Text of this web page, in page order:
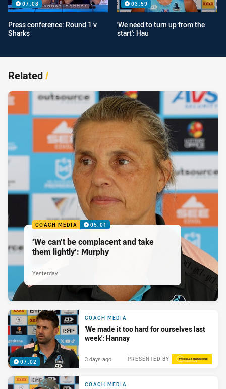
07:08
Press conference: Round 1 v
Sharks
03:59
'We need to turn up from the
start': Hau
Related/
COACH MEDIA 05:01
‘We can’t be complacent and take
them lightly’: Murphy
Yesterday
07:02
COACH MEDIA
'We made it too hard for ourselves last
week': Hannay
PRESENTED BY
3 days ago
COACH MEDIA